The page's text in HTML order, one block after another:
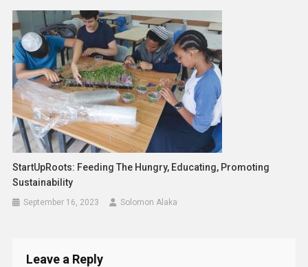
StartUpRoots: Feeding The Hungry, Educating, Promoting
Sustainability
September 16, 2023 Solomon Alaka
Leave a Reply